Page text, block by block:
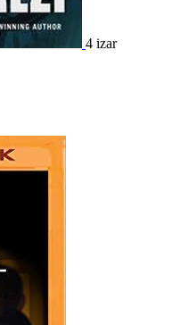
4 izar